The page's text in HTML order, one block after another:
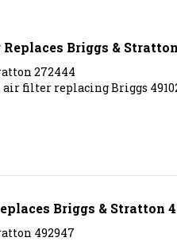
Briggs &
272444
filter replacing Briggs
Briggs & Stratton
492947